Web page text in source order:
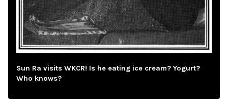
Sun Ra visits WKCR! Is he eating ice cream? Yogurt?
Who knows?